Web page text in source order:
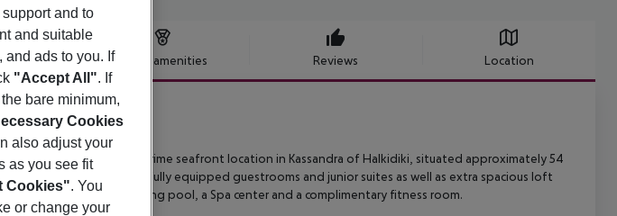
Hotel amenities Reviews Location
5-star hotel boasting a prime seafront location in Kassandra of Halkidiki, situated approximately 54
Airport. It features fully equipped guestrooms and junior suites as well as extra spacious loft
two bars, a swimming pool, a Spa center and a complimentary fitness room.
and to
and suitable
and ads to you. If
"Accept All". If
bare minimum,
Cookies
also adjust your
as you see fit
Cookies". You
or change your